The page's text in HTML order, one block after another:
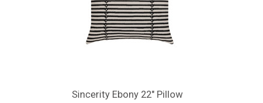
Sincerity Ebony 22" Pillow